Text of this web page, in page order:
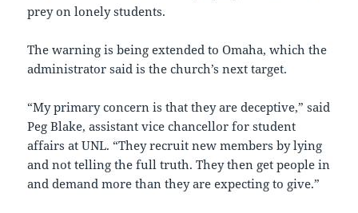
prey on lonely students.
The warning is being extended to Omaha, which the
administrator said is the church’s next target.
“My primary concern is that they are deceptive,” said
Peg Blake, assistant vice chancellor for student
affairs at UNL. “They recruit new members by lying
and not telling the full truth. They then get people in
and demand more than they are expecting to give.”